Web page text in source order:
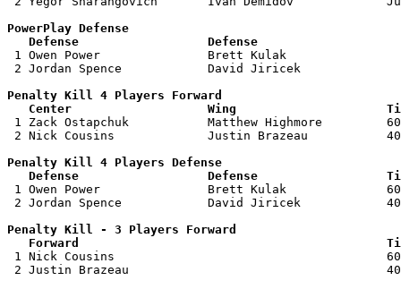
PowerPlay Defense
Defense                  Defense
1 Owen Power               Brett Kulak
2 Jordan Spence            David Jiricek
Penalty Kill 4 Players Forward
Center                   Wing
1 Zack Ostapchuk           Matthew Highmore
2 Nick Cousins             Justin Brazeau
Penalty Kill 4 Players Defense
Defense                  Defense
1 Owen Power               Brett Kulak
2 Jordan Spence            David Jiricek
Penalty Kill - 3 Players Forward
Forward
1 Nick Cousins
2 Justin Brazeau